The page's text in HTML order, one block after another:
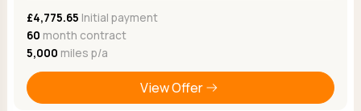
£4,775.65 Initial payment
60 month contract
5,000 miles p/a
View Offer